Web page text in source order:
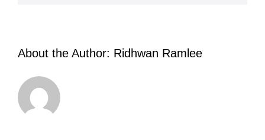
About the Author: Ridhwan Ramlee